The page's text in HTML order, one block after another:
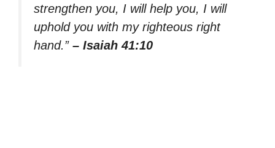
strengthen you, I will help you, I will
uphold you with my righteous right
hand.” – Isaiah 41:10